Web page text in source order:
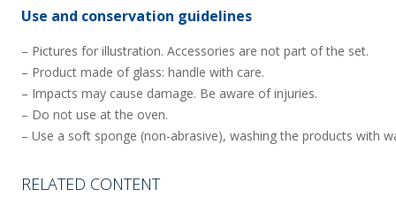
Use and conservation guidelines
– Pictures for illustration. Accessories are not part of the set.
– Product made of glass: handle with care.
– Impacts may cause damage. Be aware of injuries.
– Do not use at the oven.
– Use a soft sponge (non-abrasive), washing the products with
RELATED CONTENT